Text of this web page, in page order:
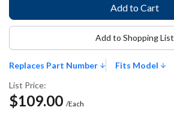
Replaces Part Number
Fits Model
List Price:
$109.00 /Each
Add to Shopping List